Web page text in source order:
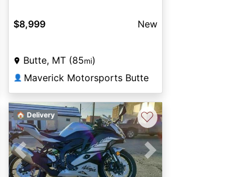
$8,999 New
Butte, MT (85mi)
👤 Maverick Motorsports Butte
Previous Next
🏠 Delivery ♡